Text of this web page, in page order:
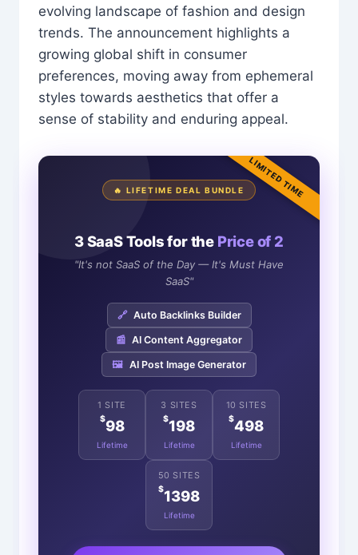
evolving landscape of fashion and design
trends. The announcement highlights a
growing global shift in consumer
preferences, moving away from ephemeral
styles towards aesthetics that offer a
sense of stability and enduring appeal.
LIMITED TIME
🔥 LIFETIME DEAL BUNDLE
3 SaaS Tools for the Price of 2
"It's not SaaS of the Day — It's Must Have
SaaS"
🔗 Auto Backlinks Builder
📰 AI Content Aggregator
🖼️ AI Post Image Generator
1 SITE
$98
Lifetime
3 SITES
$198
Lifetime
10 SITES
$498
Lifetime
50 SITES
$1398
Lifetime